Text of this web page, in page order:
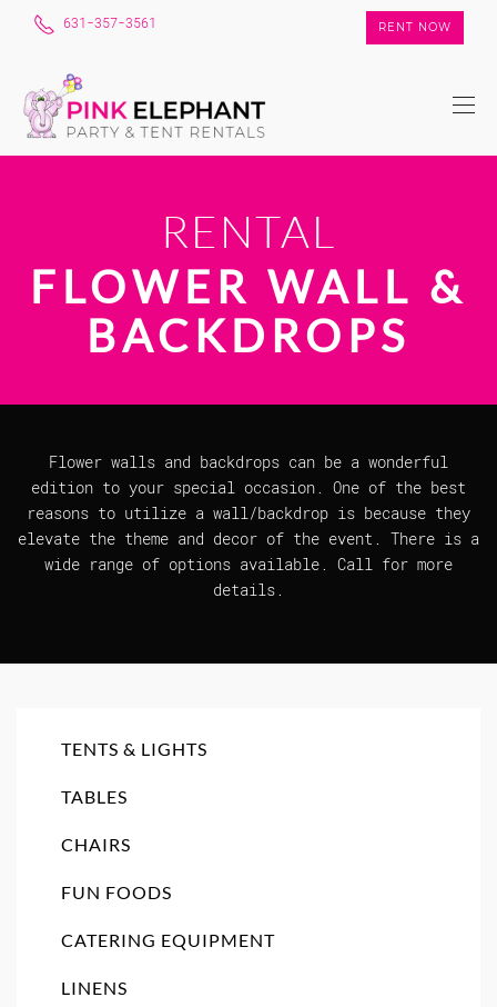
631-357-3561 RENT NOW
RENTAL
FLOWER WALL &
BACKDROPS
Flower walls and backdrops can be a wonderful
edition to your special occasion. One of the best
reasons to utilize a wall/backdrop is because they
elevate the theme and decor of the event. There is a
wide range of options available. Call for more
details.
TENTS & LIGHTS
TABLES
CHAIRS
FUN FOODS
CATERING EQUIPMENT
LINENS